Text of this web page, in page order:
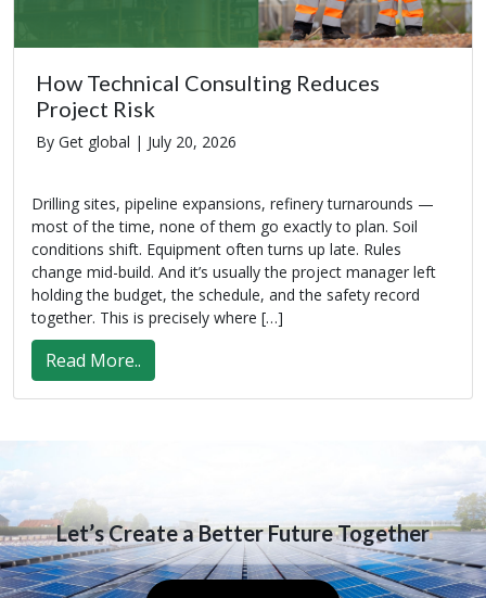
How Technical Consulting Reduces
Project Risk
By Get global | July 20, 2026
Drilling sites, pipeline expansions, refinery turnarounds —
most of the time, none of them go exactly to plan. Soil
conditions shift. Equipment often turns up late. Rules
change mid-build. And it’s usually the project manager left
holding the budget, the schedule, and the safety record
together. This is precisely where […]
Read More..
Let’s Create a Better Future Together